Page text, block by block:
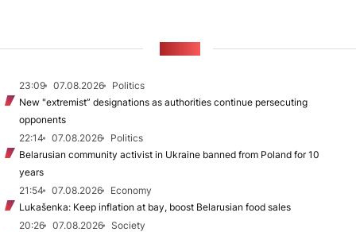
23:09 07.08.2026
Politics
New "extremist” designations as authorities continue persecuting
opponents
22:14
07.08.2026
Politics
Belarusian community activist in Ukraine banned from Poland for 10
years
21:54
07.08.2026
Economy
Lukašenka: Keep inflation at bay, boost Belarusian food sales
20:26
07.08.2026
Society